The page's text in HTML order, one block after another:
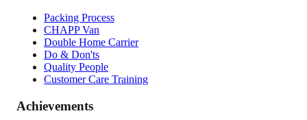
Packing Process
CHAPP Van
Double Home Carrier
Do & Don'ts
Quality People
Customer Care Training
Achievements